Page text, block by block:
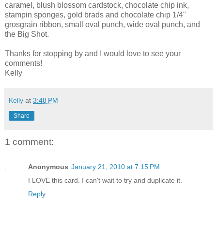
caramel, blush blossom cardstock, chocolate chip ink,
stampin sponges, gold brads and chocolate chip 1/4"
grosgrain ribbon, small oval punch, wide oval punch, and
the Big Shot.
Thanks for stopping by and I would love to see your
comments!
Kelly
Kelly at 3:48 PM
Share
1 comment:
Anonymous January 21, 2010 at 7:15 PM
I LOVE this card. I can't wait to try and duplicate it.
Reply